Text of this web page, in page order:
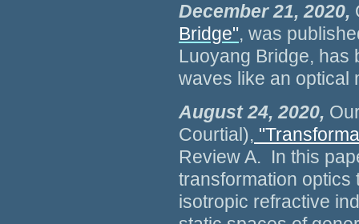
December 21, 2020,
Bridge", was
Luoyang Bridge, has
waves like an optical
August 24, 2020,
Courtial),
Review A. In this
transformation optics
isotropic refractive